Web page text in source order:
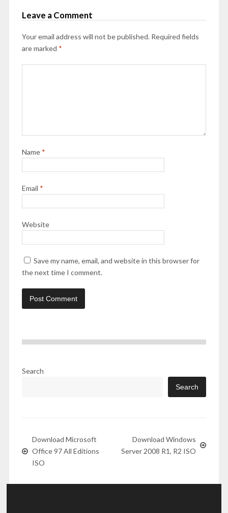
Leave a Comment
Your email address will not be published. Required fields
are marked *
Name *
Email *
Website
Save my name, email, and website in this browser for
the next time I comment.
Search
Search
Download Microsoft
Office 97 All Editions
ISO
Download Windows
Server 2008 R1, R2 ISO